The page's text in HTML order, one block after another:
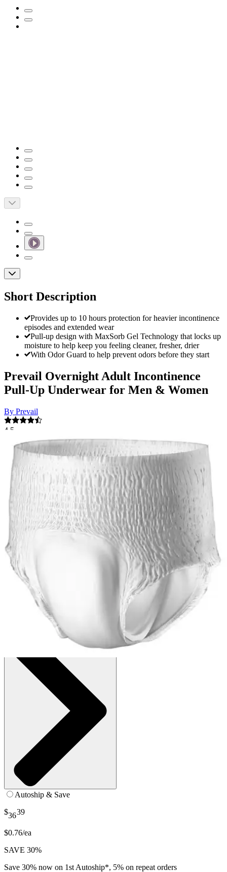
Short Description
Provides up to 10 hours protection for heavier incontinence
episodes and extended wear
Pull-up design with MaxSorb Gel Technology that locks up
moisture to help keep you feeling cleaner, fresher, drier
With Odor Guard to help prevent odors before they start
Prevail Overnight Adult Incontinence
Pull-Up Underwear for Men & Women
By Prevail
4.5
Reviews|View Questions
Price:
$51.98
$1.08/ea
Autoship
(30% off first Autoship*, 5% off recurring orders)
X-Large (58-68 inches) - Case of 48
SKU: PVX514-CS48
See all6
Autoship & Save
$3639
$0.76/ea
SAVE 30%
Save 30% now on 1st Autoship*, 5% on repeat orders